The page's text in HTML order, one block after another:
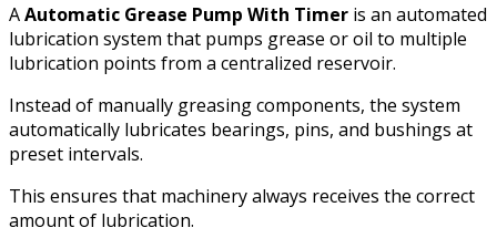
AAutomatic Grease Pump With Timer is an automated
lubrication system that pumps grease or oil to multiple
lubrication points from a centralized reservoir.
Instead of manually greasing components, the system
automatically lubricates bearings, pins, and bushings at
preset intervals.
This ensures that machinery always receives the correct
amount of lubrication.